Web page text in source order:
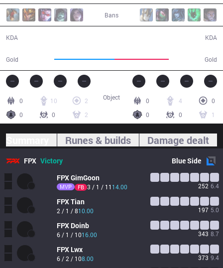
Bans
KDA
Gold Gold
KDA
0 10
2
0
0 2
0 4
0
0
0 1
Object
Runes & builds Damage dealt
FPX Victory BlueSide
FPXGimGoon
MVP FB 3 / 1 / 11 14.00 252 6.4
FPXTian
2 / 1 / 810.00 197 5.0
FPX Doinb
6 / 1 / 1016.00 343 8.7
FPX Lwx
6 / 2 / 108.00 373 9.4